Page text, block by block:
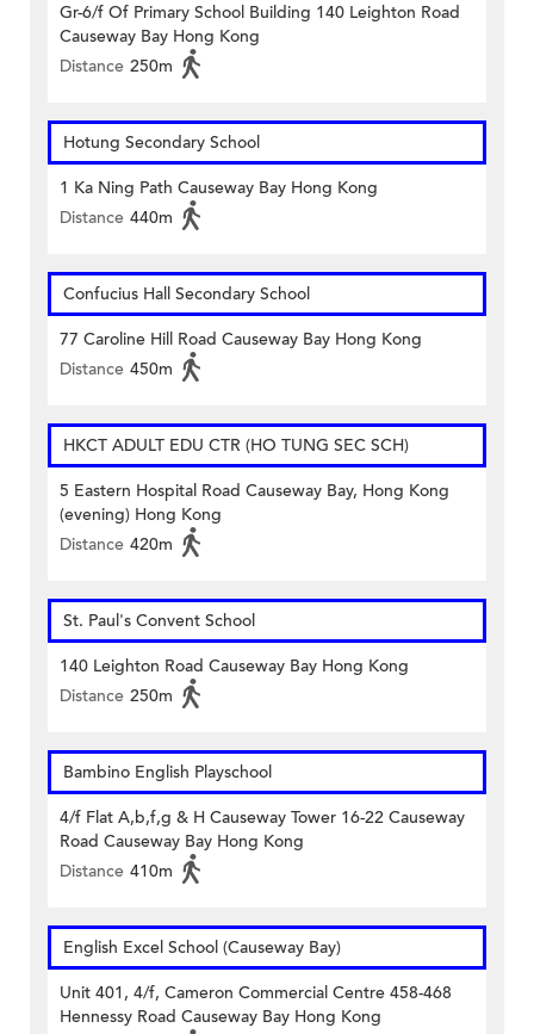
Gr-6/f Of Primary School Building 140 Leighton Road
Causeway Bay Hong Kong
Distance 250m
Hotung Secondary School
1 Ka Ning Path Causeway Bay Hong Kong
Distance 440m
Confucius Hall Secondary School
77 Caroline Hill Road Causeway Bay Hong Kong
Distance 450m
HKCT ADULT EDU CTR (HO TUNG SEC SCH)
5 Eastern Hospital Road Causeway Bay, Hong Kong
(evening) Hong Kong
Distance 420m
St. Paul's Convent School
140 Leighton Road Causeway Bay Hong Kong
Distance 250m
Bambino English Playschool
4/f Flat A,b,f,g & H Causeway Tower 16-22 Causeway
Road Causeway Bay Hong Kong
Distance 410m
English Excel School (Causeway Bay)
Unit 401, 4/f, Cameron Commercial Centre 458-468
Hennessy Road Causeway Bay Hong Kong